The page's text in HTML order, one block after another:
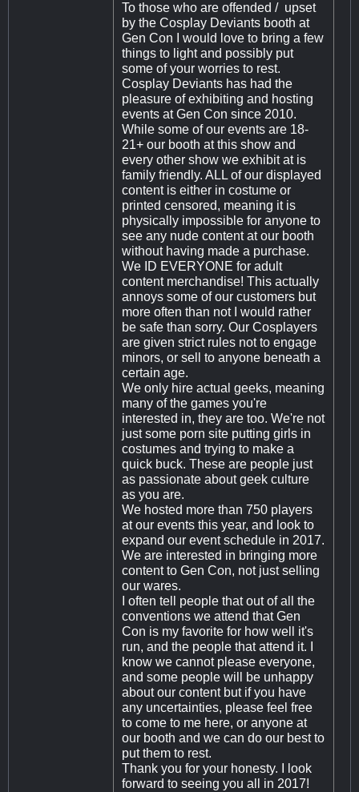
To those who are offended / upset
by the Cosplay Deviants booth at
Gen Con I would love to bring a few
things to light and possibly put
some of your worries to rest.
Cosplay Deviants has had the
pleasure of exhibiting and hosting
events at Gen Con since 2010.
While some of our events are 18-
21+ our booth at this show and
every other show we exhibit at is
family friendly. ALL of our displayed
content is either in costume or
printed censored, meaning it is
physically impossible for anyone to
see any nude content at our booth
without having made a purchase.
We ID EVERYONE for adult
content merchandise! This actually
annoys some of our customers but
more often than not I would rather
be safe than sorry. Our Cosplayers
are given strict rules not to engage
minors, or sell to anyone beneath a
certain age.
We only hire actual geeks, meaning
many of the games you're
interested in, they are too. We're not
just some porn site putting girls in
costumes and trying to make a
quick buck. These are people just
as passionate about geek culture
as you are.
We hosted more than 750 players
at our events this year, and look to
expand our event schedule in 2017.
We are interested in bringing more
content to Gen Con, not just selling
our wares.
I often tell people that out of all the
conventions we attend that Gen
Con is my favorite for how well it's
run, and the people that attend it. I
know we cannot please everyone,
and some people will be unhappy
about our content but if you have
any uncertainties, please feel free
to come to me here, or anyone at
our booth and we can do our best to
put them to rest.
Thank you for your honesty. I look
forward to seeing you all in 2017!